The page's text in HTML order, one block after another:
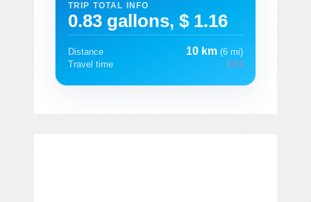
TRIP TOTAL INFO
0.83 gallons, $ 1.16
Distance 10 km (6 mi)
Travel time